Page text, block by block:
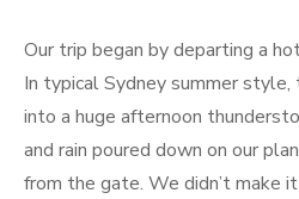
Our trip began by departing a
In typical Sydney summer
into a huge afternoon
and rain poured down on our
from the gate. We didn’t make